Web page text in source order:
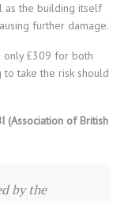
as the building itself
further damage.
only £309 for both
take the risk should
(Association of British
by the